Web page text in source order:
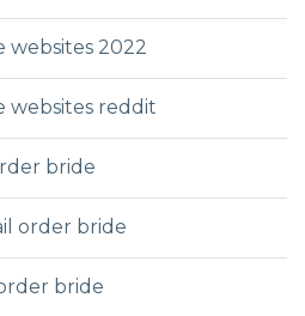
websites 2022
websites reddit
bride
order bride
bride